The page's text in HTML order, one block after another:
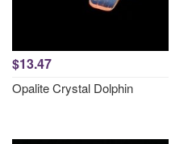
$13.47
Opalite Crystal Dolphin